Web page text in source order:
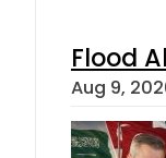
Flood
Aug 9,